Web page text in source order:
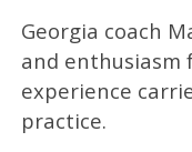
Georgia coach
and enthusiasm
experience
practice.